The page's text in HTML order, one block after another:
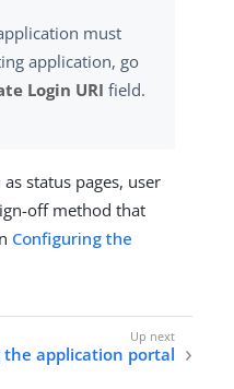
must
application, go
Login URI field.
status pages, user
off method that
Configuring the
the application portal